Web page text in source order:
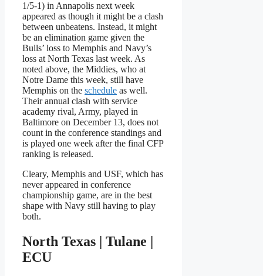
1/5-1) in Annapolis next week
appeared as though it might be a clash
between unbeatens. Instead, it might
be an elimination game given the
Bulls’ loss to Memphis and Navy’s
loss at North Texas last week. As
noted above, the Middies, who at
Notre Dame this week, still have
Memphis on the schedule as well.
Their annual clash with service
academy rival, Army, played in
Baltimore on December 13, does not
count in the conference standings and
is played one week after the final CFP
ranking is released.
Cleary, Memphis and USF, which has
never appeared in conference
championship game, are in the best
shape with Navy still having to play
both.
North Texas | Tulane |
ECU